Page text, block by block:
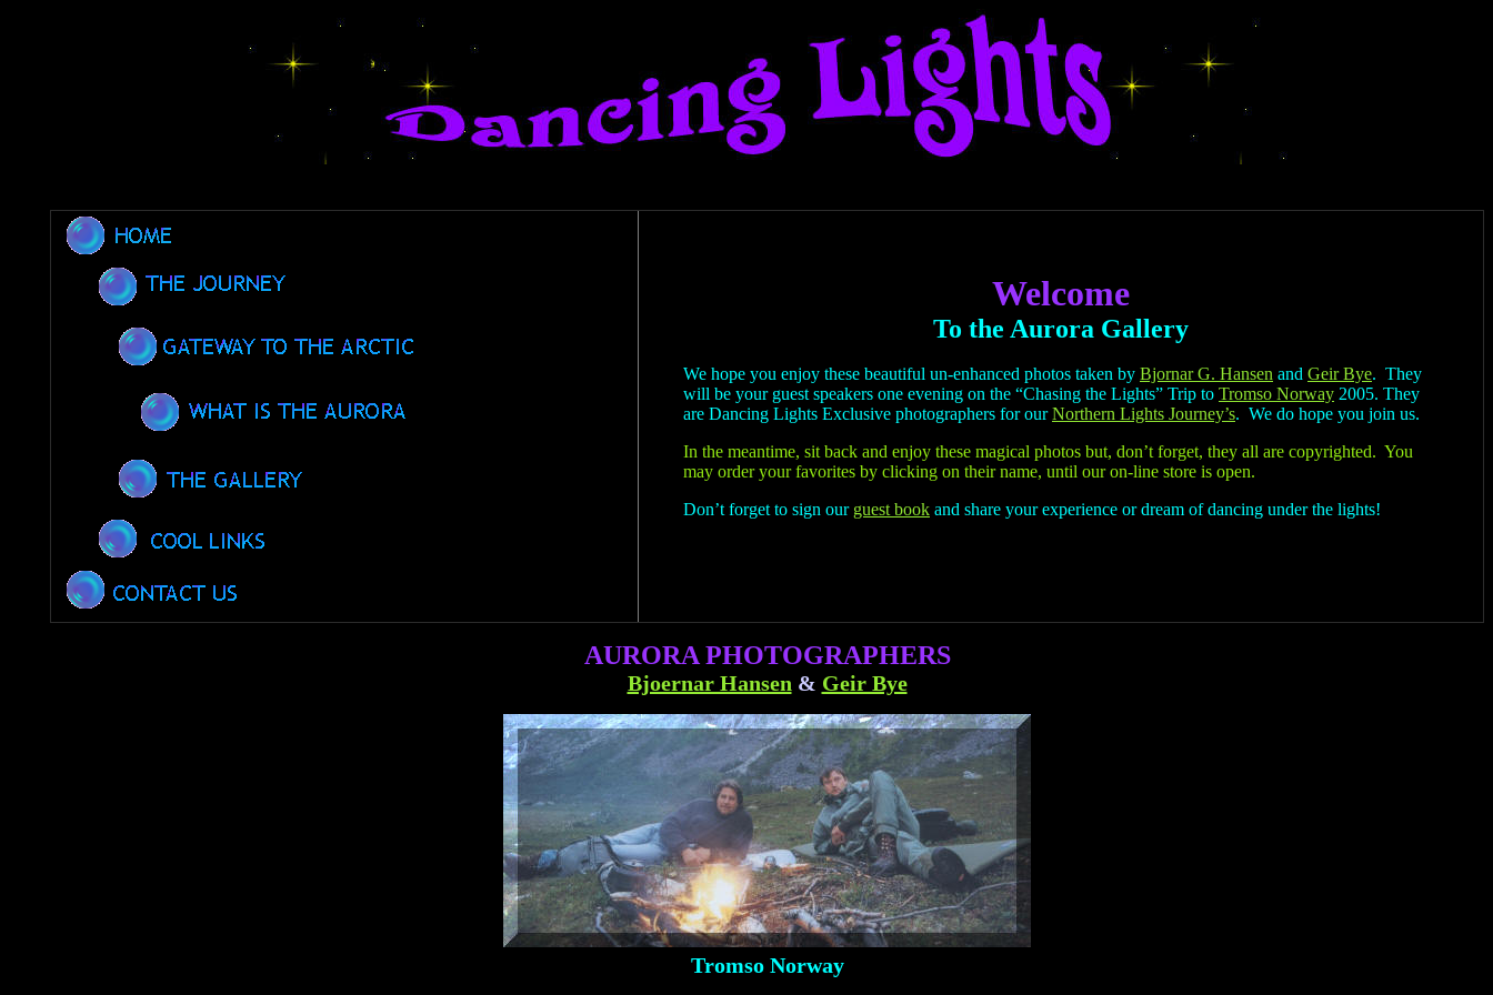
Welcome
To the Aurora Gallery
We hope you enjoy these beautiful un-enhanced photos taken by Bjornar G. Hansen and Geir Bye. They
will be your guest speakers one evening on the “Chasing the Lights” Trip to Tromso Norway 2005. They
are Dancing Lights Exclusive photographers for ourNorthern Lights Journey’s. We do hope you join us.
In the meantime, sit back and enjoy these magical photos but, don’t forget, they all are copyrighted. You
may order your favorites by clicking on their name, until our on-line store is open.
Don’t forget to sign our guest book and share your experience or dream of dancing under the lights!
AURORA PHOTOGRAPHERS
Bjoernar Hansen & Geir Bye
Tromso Norway